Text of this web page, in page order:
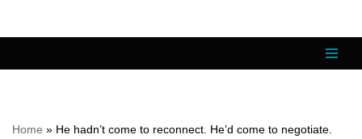
content
Home » He hadn’t come to reconnect. He’d come to negotiate.